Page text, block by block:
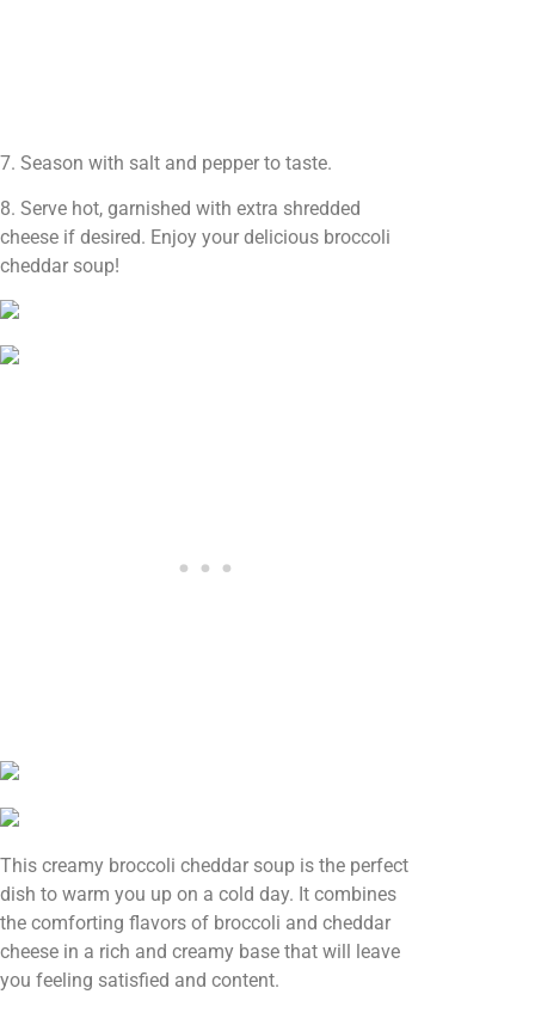
7. Season with salt and pepper to taste.
8. Serve hot, garnished with extra shredded
cheese if desired. Enjoy your delicious broccoli
cheddar soup!
This creamy broccoli cheddar soup is the perfect
dish to warm you up on a cold day. It combines
the comforting flavors of broccoli and cheddar
cheese in a rich and creamy base that will leave
you feeling satisfied and content.